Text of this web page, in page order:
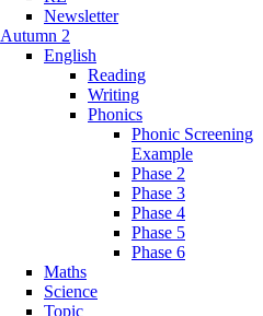
Newsletter
Autumn 2
English
Reading
Writing
Phonics
Phonic Screening
Example
Phase 2
Phase 3
Phase 4
Phase 5
Phase 6
Maths
Science
Topic